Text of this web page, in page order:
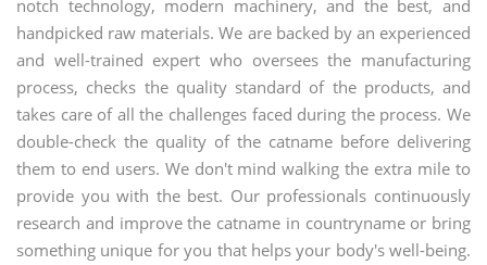
notch technology, modern machinery, and the best, and
handpicked raw materials. We are backed by an experienced
and well-trained expert who oversees the manufacturing
process, checks the quality standard of the products, and
takes care of all the challenges faced during the process. We
double-check the quality of the catname before delivering
them to end users. We don't mind walking the extra mile to
provide you with the best. Our professionals continuously
research and improve the catname in countryname or bring
something unique for you that helps your body's well-being.